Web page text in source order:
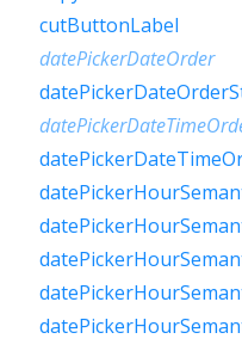
cutButtonLabel
datePickerDateOrder